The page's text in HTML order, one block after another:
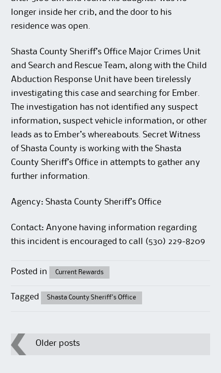
longer inside her crib, and the door to his
residence was open.
Shasta County Sheriff’s Office Major Crimes Unit
and Search and Rescue Team, along with the Child
Abduction Response Unit have been tirelessly
investigating this case and searching for Ember.
The investigation has not identified any suspect
information, suspect vehicle information, or other
leads as to Ember’s whereabouts. Secret Witness
of Shasta County is working with the Shasta
County Sheriff’s Office in attempts to gather any
further information.
Agency: Shasta County Sheriff’s Office
Contact: Anyone having information regarding
this incident is encouraged to call (530) 229-8209
Posted in Current Rewards
Tagged Shasta County Sheriff's Office
PostOlder posts